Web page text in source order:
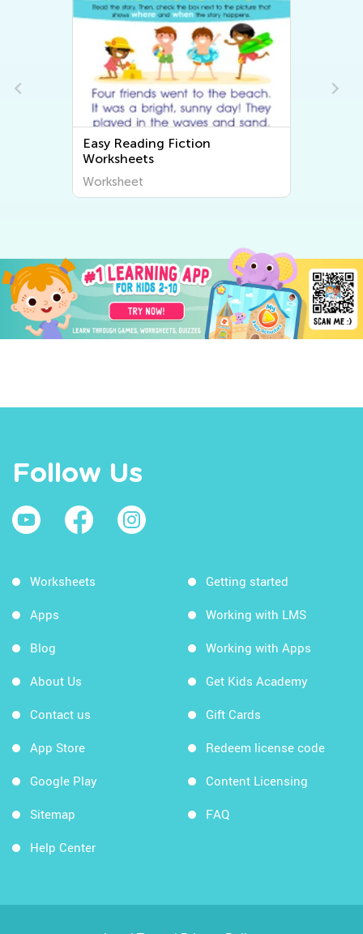
Easy Reading Fiction
Worksheets
Worksheet
Follow Us
Worksheets
Apps
Blog
About Us
Contact us
App Store
Google Play
Sitemap
Help Center
Getting started
Working with LMS
Working with Apps
Get Kids Academy
Gift Cards
Redeem license code
Content Licensing
FAQ